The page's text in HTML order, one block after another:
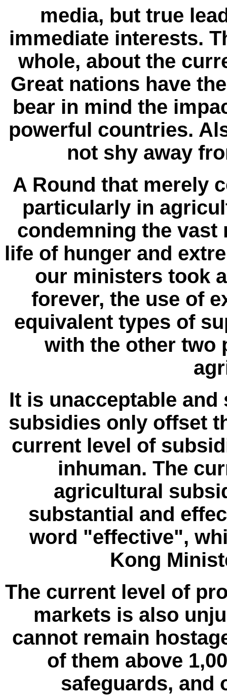
media, but true
immediate interests.
whole, about the
Great nations have
bear in mind the
powerful countries.
not shy away
A Round that merely
particularly in
condemning the
life of hunger and
our ministers took
forever, the use of
equivalent types of
with the other two
It is unacceptable
subsidies only offset
current level of
inhuman. The
agricultural
substantial and
word "effective",
Kong
The current level of
markets is also
cannot remain
of them above
safeguards, and